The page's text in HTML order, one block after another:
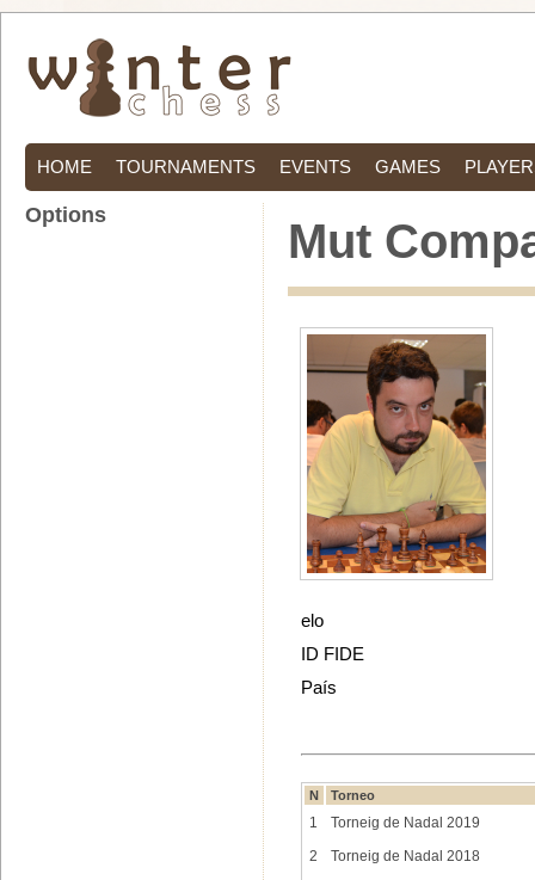
HOME TOURNAMENTS EVENTS GAMES
Mut
elo
ID FIDE
País
N Torneo
1
Torneig de Nadal 2019
2
Torneig de Nadal 2018
Options